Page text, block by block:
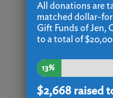
All donations are
matched dollar-
Gift Funds of Jen,
to a total of
13%
$2,668raised